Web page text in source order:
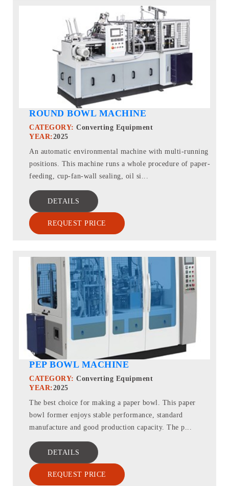
ROUND BOWL MACHINE
CATEGORY: Converting Equipment
YEAR:2025
An automatic environmental machine with multi-running
positions. This machine runs a whole procedure of paper-
feeding, cup-fan-wall sealing, oil si...
DETAILS
REQUEST PRICE
PEP BOWL MACHINE
CATEGORY: Converting Equipment
YEAR:2025
The best choice for making a paper bowl. This paper
bowl former enjoys stable performance, standard
manufacture and good production capacity. The p...
DETAILS
REQUEST PRICE